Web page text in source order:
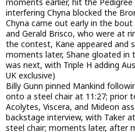
interfering Chyna blocked the
Chyna came out early in the
and Gerald Brisco, who were at
the contest, Kane appeared and
moments later, Shane gloated in
was next, with Triple H adding
UK exclusive)
Billy Gunn pinned Mankind
onto a steel chair at 11:27; prior
Acolytes, Viscera, and Mideon
backstage interview, with Taker
steel chair; moments later, after